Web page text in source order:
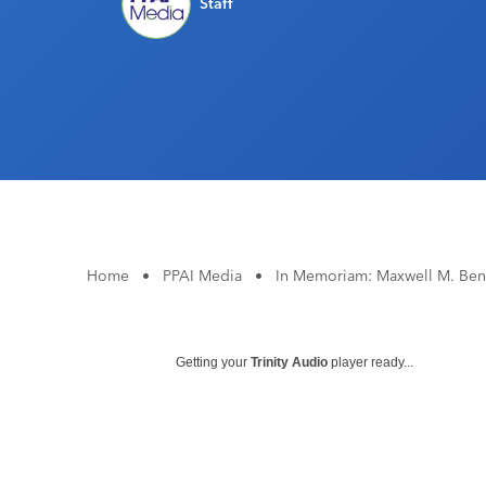
Home • PPAI Media • In Memoriam: Maxwell M.
Getting your Trinity Audio player ready...